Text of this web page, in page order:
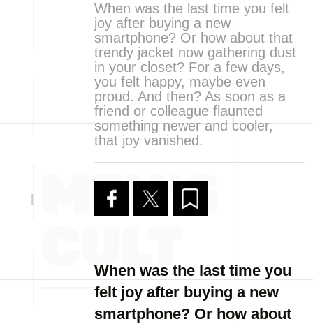
When was the last time you felt
joy after buying a new
smartphone? Or how about that
trendy jacket now gathering dust
in your closet? For a few days,
you felt happy, maybe even
proud. And then? As soon as a
friend or colleague flaunted
something newer and cooler,
that joy vanished.
When was the last time you
felt joy after buying a new
smartphone? Or how about